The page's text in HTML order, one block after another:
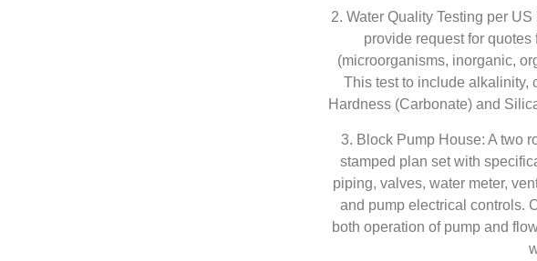
2. Water Quality Testing per
provide request for
(microorganisms, inorganic,
This test to include alkalinity,
Hardness (Carbonate) and
3. Block Pump House: A two
stamped plan set with
piping, valves, water meter,
and pump electrical controls.
both operation of pump and